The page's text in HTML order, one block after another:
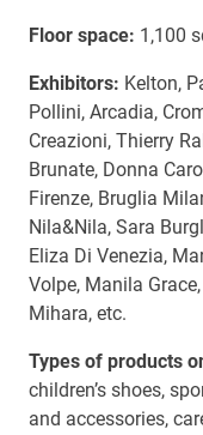
Floor space: 1,100
Exhibitors: Kelton,
Pollini, Arcadia,
Creazioni, Thierry
Brunate, Donna
Firenze, Bruglia
Nila&Nila, Sara
Eliza Di Venezia,
Volpe, Manila
Mihara, etc.
Types of products
children’s shoes,
and accessories,